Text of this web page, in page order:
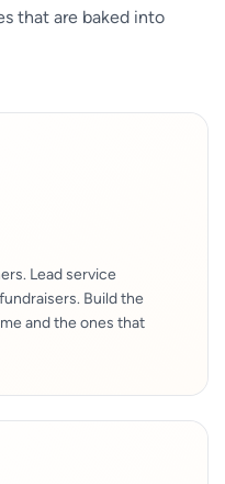
that are baked into
Lead service
Build the
and the ones that